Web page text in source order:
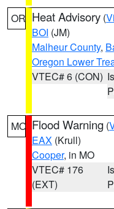
OR Heat Advisory (
BOI (JM)
Malheur County,
Oregon Lower
VTEC# 6 (CON)
MO Flood Warning (
EAX (Krull)
Cooper, in MO
VTEC# 176
(EXT)